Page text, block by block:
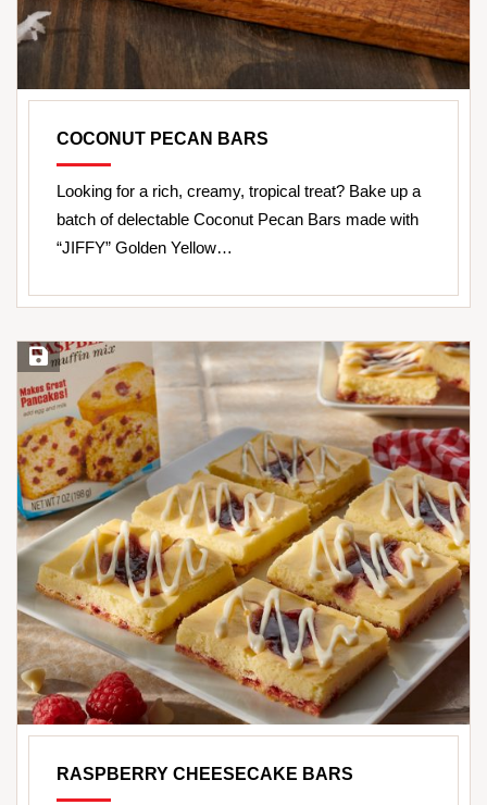
COCONUT PECAN BARS
Looking for a rich, creamy, tropical treat? Bake up a
batch of delectable Coconut Pecan Bars made with
“JIFFY” Golden Yellow…
Save Recipe
RASPBERRY CHEESECAKE BARS